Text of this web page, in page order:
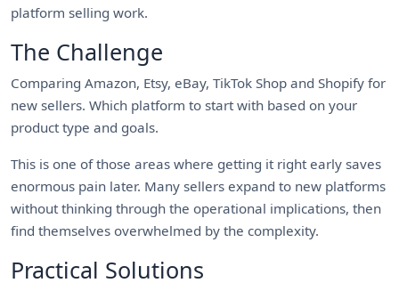
platform selling work.
The Challenge
Comparing Amazon, Etsy, eBay, TikTok Shop and Shopify for
new sellers. Which platform to start with based on your
product type and goals.
This is one of those areas where getting it right early saves
enormous pain later. Many sellers expand to new platforms
without thinking through the operational implications, then
find themselves overwhelmed by the complexity.
Practical Solutions